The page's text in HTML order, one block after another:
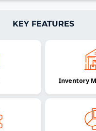
KEY FEATURES
Inventory